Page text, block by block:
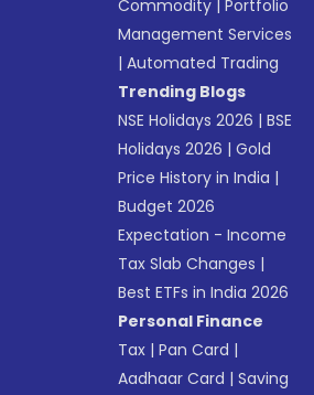
Commodity |Portfolio
Management Services
|Automated Trading
Trending Blogs
NSE Holidays 2026 |BSE
Holidays 2026 |Gold
Price History in India |
Budget 2026
Expectation - Income
Tax Slab Changes |
Best ETFs in India 2026
Personal Finance
Tax |Pan Card |
Aadhaar Card |Saving